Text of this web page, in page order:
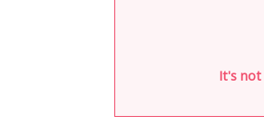
It's not